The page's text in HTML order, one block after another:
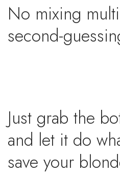
No mixing
second-
Just grab the
and let it do
save your